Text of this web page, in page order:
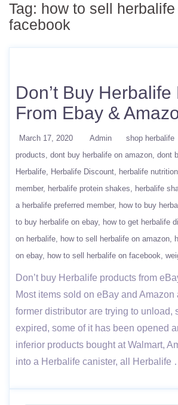
Tag: how to sell herbalife
facebook
Don’t Buy
From Ebay &
March 17, 2020 Admin shop herbalife
products dont buy herbalife on amazon dont
Herbalife
Herbalife Discount herbalife nutrition
member
herbalife protein shakes herbalife
a herbalife preferred member
how to buy
to buy herbalife on ebay
how to get herbalife
on herbalife
how to sell herbalife on amazon
on ebay
how to sell herbalife on facebook
Don’t buy Herbalife products from
Most items sold on eBay and Amazon
former distributor are trying to unload,
expired, some of it has been opened
inferior products bought at Walmart,
into a Herbalife canister, all Herbalife